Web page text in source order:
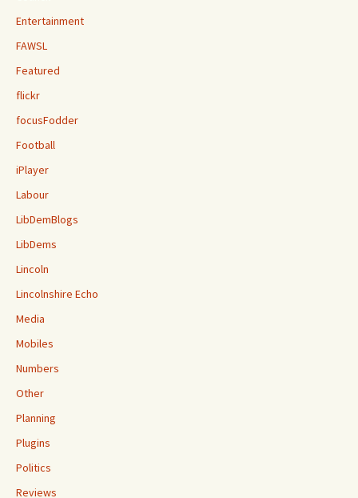
Entertainment
FAWSL
Featured
flickr
focusFodder
Football
iPlayer
Labour
LibDemBlogs
LibDems
Lincoln
Lincolnshire Echo
Media
Mobiles
Numbers
Other
Planning
Plugins
Politics
Reviews